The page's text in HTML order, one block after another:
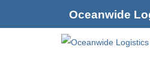
Oceanwide